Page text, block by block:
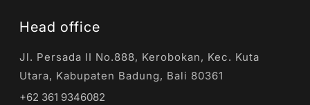
Head office
Jl. Persada II No.888, Kerobokan, Kec. Kuta
Utara, Kabupaten Badung, Bali 80361
+62 361 9346082